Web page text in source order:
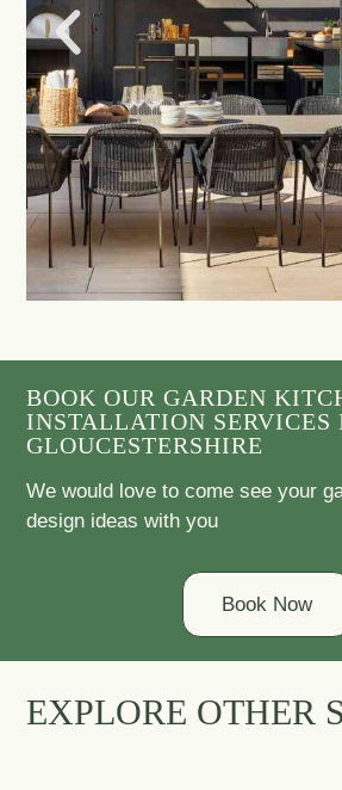
BOOK OUR GARDEN
INSTALLATION SERVICES
GLOUCESTERSHIRE
We would love to come see your
design ideas with you
Book Now
EXPLORE OTHER